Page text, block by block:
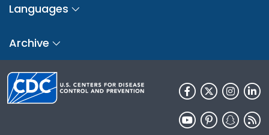
Languages
Archive